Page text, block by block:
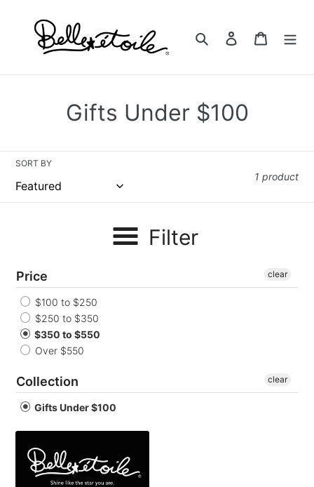
content
Search Log in Cart
C
i
o
n
:
Gifts Under $100
SORT BY
1 product
Filter
Price
$100 to $250
$250 to $350
$350 to $550
Over $550
clear
Collection
Gifts Under $100
clear
Card